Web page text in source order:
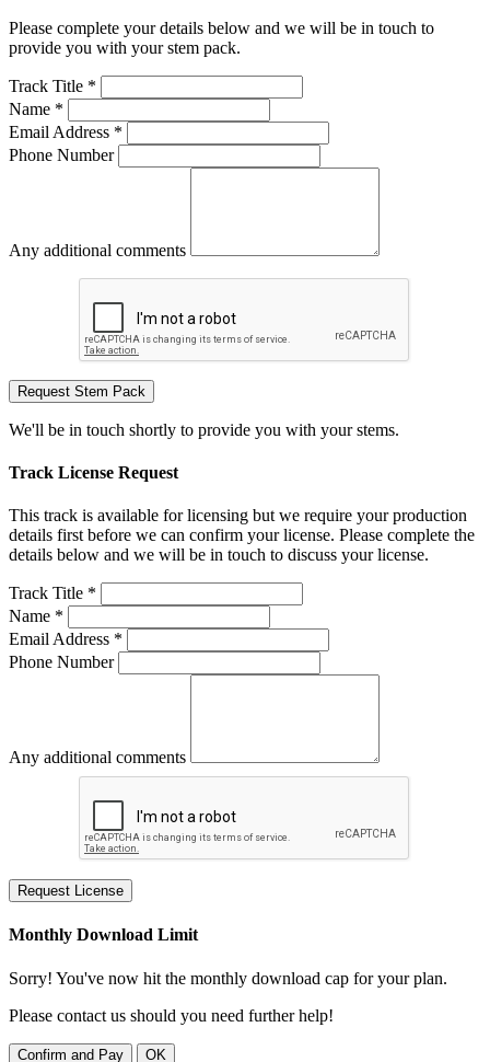
Please complete your details below and we will be in touch to
provide you with your stem pack.
Track Title *
Name *
Email Address *
Phone Number
Any additional comments
Request Stem Pack
We'll be in touch shortly to provide you with your stems.
Track License Request
This track is available for licensing but we require your production
details first before we can confirm your license. Please complete the
details below and we will be in touch to discuss your license.
Track Title *
Name *
Email Address *
Phone Number
Any additional comments
Request License
Monthly Download Limit
Sorry! You've now hit the monthly download cap for your plan.
Please contact us should you need further help!
Confirm and Pay OK